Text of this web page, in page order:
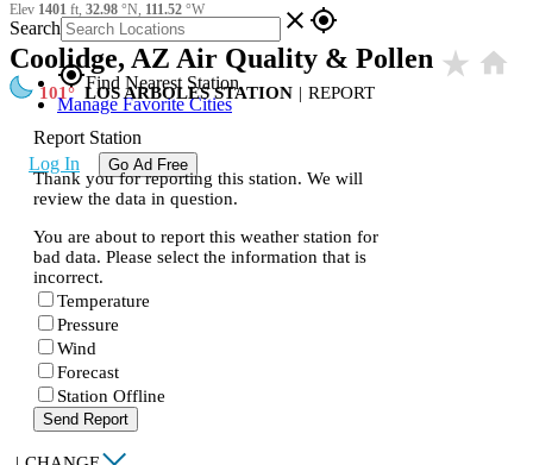
Search close gps_fixed
gps_fixedFind Nearest Station
Manage Favorite Cities
Log In Go Ad Free
Elev 1401 ft, 32.98 °N, 111.52 °W
Coolidge, AZ Air Quality & Pollen star_rate home
101 LOS ARBOLES STATION | REPORT
Report Station
Thank you for reporting this station. We will
review the data in question.
You are about to report this weather station for
bad data. Please select the information that is
incorrect.
Temperature
Pressure
Wind
Forecast
Station Offline
Send Report